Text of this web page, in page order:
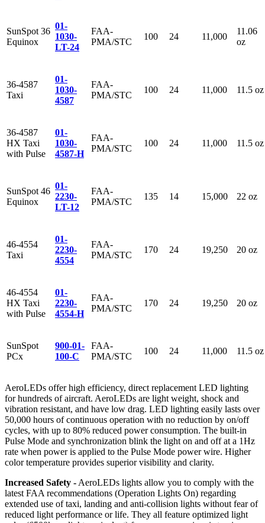
SunSpot 36
Equinox
01-
1030-
LT-24
FAA-
PMA/STC
100 24 11,000
11.06
oz
36-4587
Taxi
01-
1030-
4587
FAA-
PMA/STC
100 24 11,000 11.5 oz
36-4587
HX Taxi
with Pulse
01-
1030-
4587-H
FAA-
PMA/STC
100 24 11,000 11.5 oz
SunSpot 46
Equinox
01-
2230-
LT-12
FAA-
PMA/STC
135 14 15,000 22 oz
46-4554
Taxi
01-
2230-
4554
FAA-
PMA/STC
170 24 19,250 20 oz
46-4554
HX Taxi
with Pulse
01-
2230-
4554-H
FAA-
PMA/STC
170 24 19,250 20 oz
SunSpot
PCx
900-01-
100-C
FAA-
PMA/STC
100 24 11,000 11.5 oz
AeroLEDs offer high efficiency, direct replacement LED lighting
for hundreds of aircraft. AeroLEDs are light weight, shock and
vibration resistant, and have low drag. LED lighting easily lasts over
50,000 hours of continuous operation with no reduction by on/off
cycles, with up to 80% reduced power consumption. The built-in
Pulse Mode and synchronization blink the light on and off at a 1Hz
rate when power is applied to the Pulse Mode power wire. Higher
color temperature provides superior visibility and clarity.
Increased Safety - AeroLEDs lights allow you to comply with the
latest FAA recommendations (Operation Lights On) regarding
extended use of taxi, landing and anti-collision lights without fear of
reduced light performance or life. They all feature optimized light